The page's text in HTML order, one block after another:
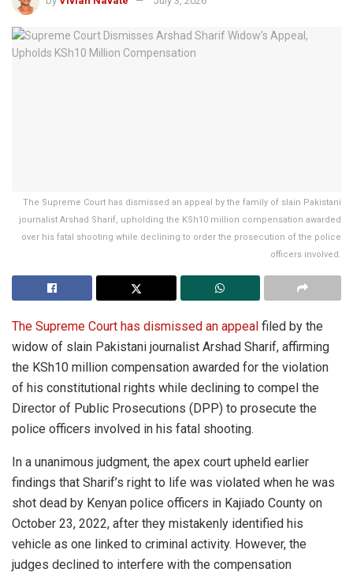
The Supreme Court has dismissed an appeal by the family of slain Pakistani
journalist Arshad Sharif, upholding the KSh10 million compensation awarded
over his fatal shooting while declining to order the prosecution of the police
officers involved.
The Supreme Court has dismissed an appeal filed by the
widow of slain Pakistani journalist Arshad Sharif, affirming
the KSh10 million compensation awarded for the violation
of his constitutional rights while declining to compel the
Director of Public Prosecutions (DPP) to prosecute the
police officers involved in his fatal shooting.
In a unanimous judgment, the apex court upheld earlier
findings that Sharif’s right to life was violated when he was
shot dead by Kenyan police officers in Kajiado County on
October 23, 2022, after they mistakenly identified his
vehicle as one linked to criminal activity. However, the
judges declined to interfere with the compensation